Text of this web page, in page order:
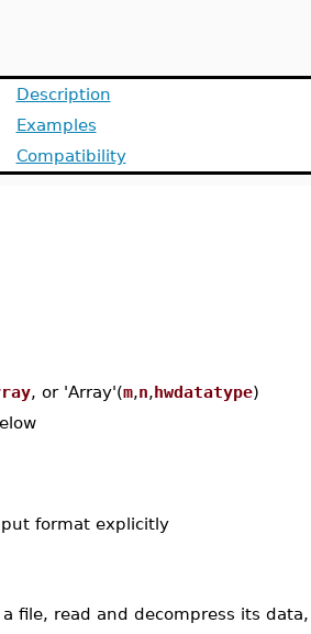
Description
Examples
Compatibility
, or 'Array'(m,n,hwdatatype)
format explicitly
file, read and decompress its